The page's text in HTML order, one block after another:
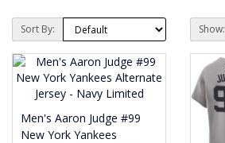
Sort By: Show:
Men's Aaron Judge #99
New York Yankees